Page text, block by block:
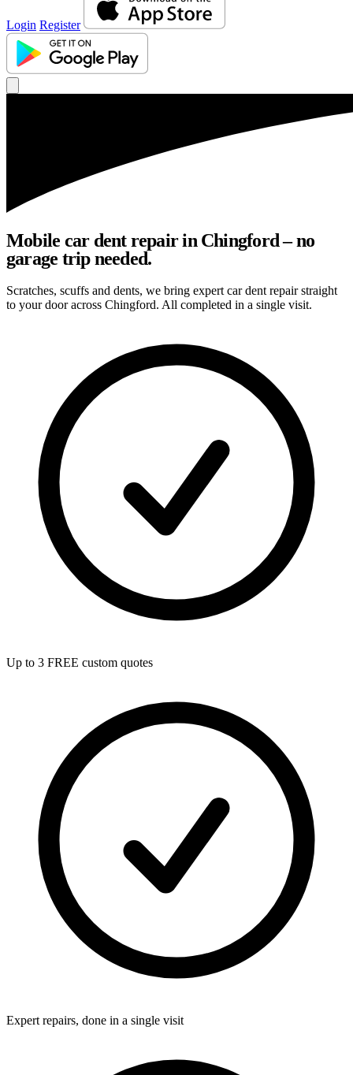
Login Register
Mobile car dent repair in Chingford – no
garage trip needed.
Scratches, scuffs and dents, we bring expert car dent repair straight
to your door across Chingford. All completed in a single visit.
Up to 3 FREE custom quotes
Expert repairs, done in a single visit